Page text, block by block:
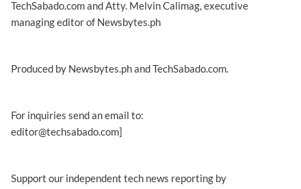
TechSabado.com and Atty. Melvin Calimag, executive
managing editor of Newsbytes.ph
Produced by Newsbytes.ph and TechSabado.com.
For inquiries send an email to:
editor@techsabado.com]
Support our independent tech news reporting by